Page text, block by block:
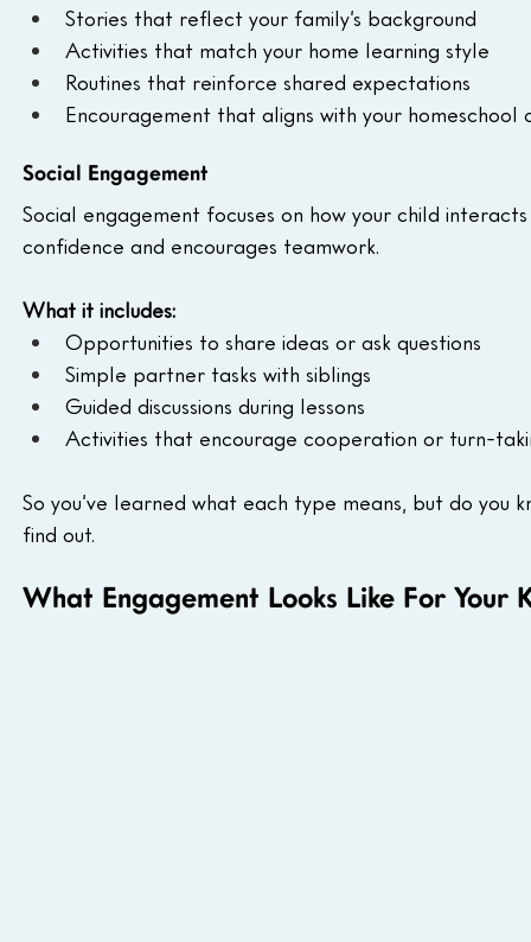
Stories that reflect your family’s background
Activities that match your home learning style
Routines that reinforce shared expectations
Encouragement that aligns with your homeschool
Social Engagement
Social engagement focuses on how your child
confidence and encourages teamwork.
What it includes:
Opportunities to share ideas or ask questions
Simple partner tasks with siblings
Guided discussions during lessons
Activities that encourage cooperation or turn-
So you’ve learned what each type means, but do
find out.
What Engagement Looks Like For Your